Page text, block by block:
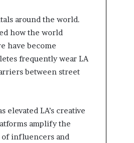
around the world.
how the world
have become
frequently wear LA
between street
LA’s creative
amplify the
of influencers and